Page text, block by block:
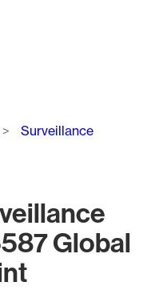
Surveillance
Global